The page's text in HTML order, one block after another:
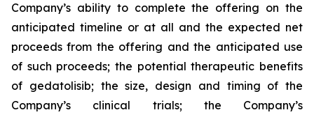
Company’s ability to complete the offering on the
anticipated timeline or at all and the expected net
proceeds from the offering and the anticipated use
of such proceeds; the potential therapeutic benefits
of gedatolisib; the size, design and timing of the
Company’s clinical trials; the Company’s